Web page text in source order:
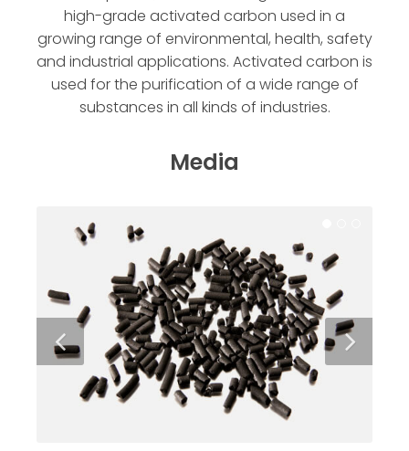
high-grade activated carbon used in a
growing range of environmental, health, safety
and industrial applications. Activated carbon is
used for the purification of a wide range of
substances in all kinds of industries.
Media